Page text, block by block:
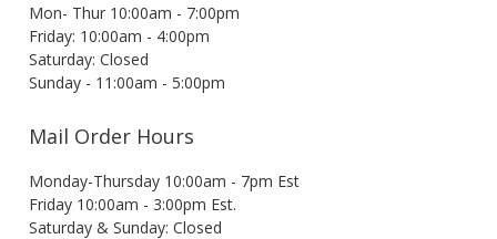
Mon- Thur 10:00am - 7:00pm
Friday: 10:00am - 4:00pm
Saturday: Closed
Sunday - 11:00am - 5:00pm
Mail Order Hours
Monday-Thursday 10:00am - 7pm Est
Friday 10:00am - 3:00pm Est.
Saturday & Sunday: Closed